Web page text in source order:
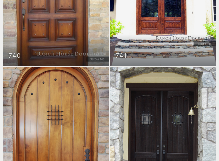
ENTRY DOORS
GET STARTED
740
ENTRY DOORS
GET STARTED
741